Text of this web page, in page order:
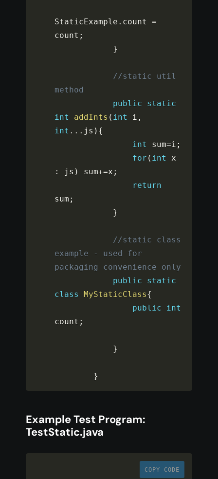
StaticExample . count =
count ;
}
//static util
method
public
static
int
addInts ( int i ,
int ... js ) {
int
sum=i ;
for ( int
:
js ) sum+=x ;
return
sum ;
}
//static class
example - used for
packaging convenience only
public
static
class
MyStaticClass{
public
int
count ;
}
}
Example Test Program:
TestStatic.java
COPY CODE